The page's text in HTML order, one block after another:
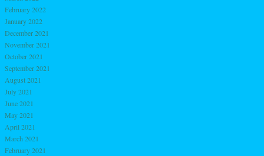
February 2022
January 2022
December 2021
November 2021
October 2021
September 2021
August 2021
July 2021
June 2021
May 2021
April 2021
March 2021
February 2021